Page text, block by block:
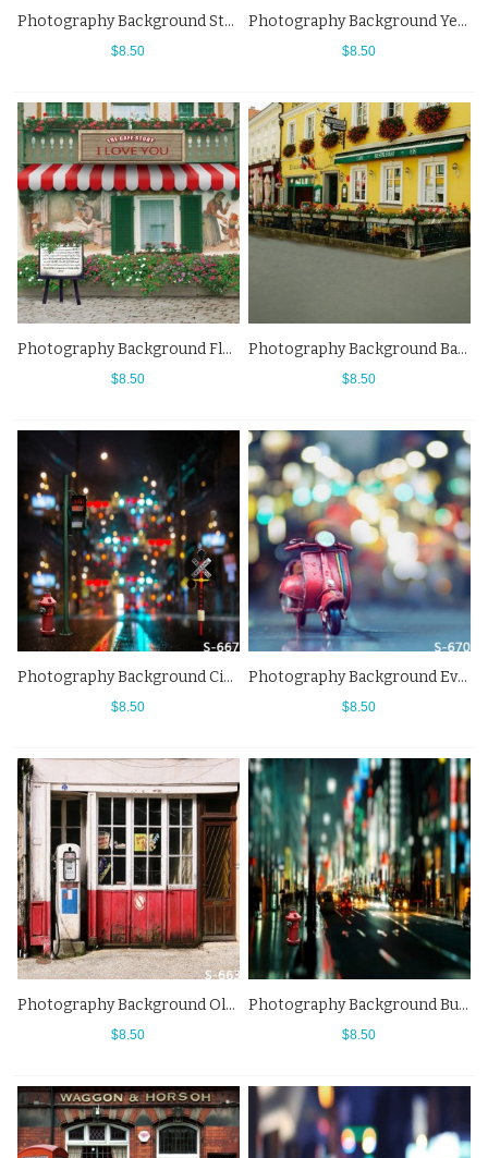
Photography Background Stone Wall Flowers Street View Backdrops
$8.50
Photography Background Yellow Brick Wall Street View Backdrops
$8.50
Photography Background Flowers Cafe Story Street View Backdrops
$8.50
Photography Background Bar Red Flowers Street View Backdrops
$8.50
Photography Background City Night Street View Fuzzy Backdrops
$8.50
Photography Background Evs City Street View Fuzzy Backdrops
$8.50
Photography Background Old Gas Station Street View Backdrops
$8.50
Photography Background Bustling City Road Sequin Street View Backdrops
$8.50